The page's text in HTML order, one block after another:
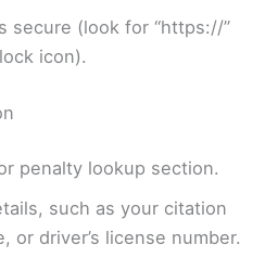
secure (look for “https://”
icon).
penalty lookup section.
such as your citation
or driver’s license number.